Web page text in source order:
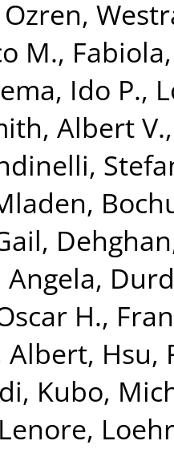
,
M., Fabiola
Ido P.,
Albert V.
,
,
,
H.,
Albert, Hsu,
, Kubo,
,